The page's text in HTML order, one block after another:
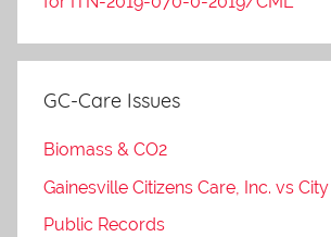
GC-Care Issues
Biomass & CO2
Gainesville Citizens Care, Inc. vs
Public Records